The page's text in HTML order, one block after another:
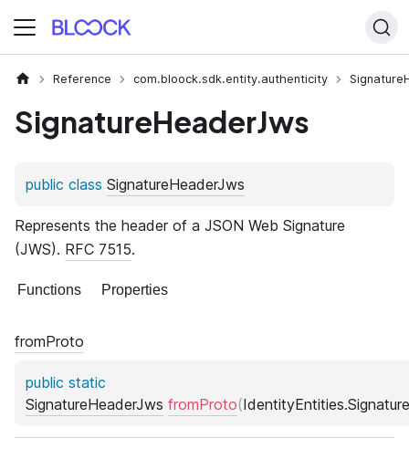
Reference com.bloock.sdk.entity.authenticity
SignatureHeaderJws